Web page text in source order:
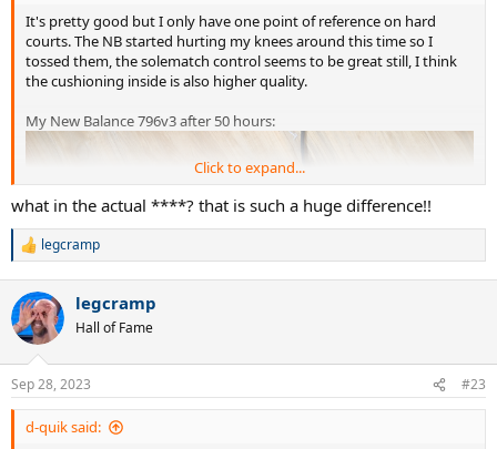
It's pretty good but I only have one point of reference on hard
courts. The NB started hurting my knees around this time so I
tossed them, the solematch control seems to be great still, I think
the cushioning inside is also higher quality.
My New Balance 796v3 after 50 hours:
Click to expand...
what in the actual ****? that is such a huge difference!!
R
c
t
i
s
:
legcramp
legcramp
Hall of Fame
Sep 28, 2023 #23
d-quik said: